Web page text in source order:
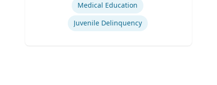
Medical Education
Juvenile Delinquency